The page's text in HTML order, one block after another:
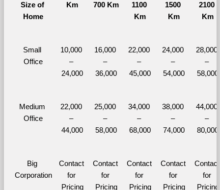
Size of
Home
Km 700 Km
1100
Km
1500
Km
2100
Km
Small
Office
10,000
–
24,000
16,000
–
36,000
22,000
–
45,000
24,000
–
54,000
28,000
–
58,000
Medium
Office
22,000
–
44,000
25,000
–
58,000
34,000
–
68,000
38,000
–
74,000
44,000
–
80,000
Big
Corporation
Contact
for
Pricing
Contact
for
Pricing
Contact
for
Pricing
Contact
for
Pricing
Contact
for
Pricing